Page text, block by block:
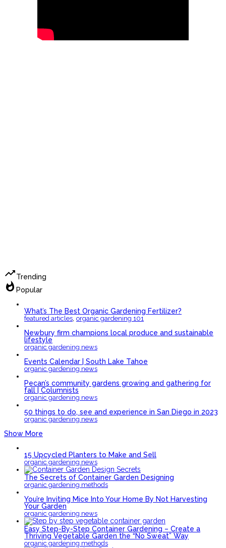
trending_upTrending
whatshot Popular
What’s The Best Organic Gardening Fertilizer?
featured articles, organic gardening 101
Newbury firm champions local produce and sustainable
lifestyle
organic gardening news
Events Calendar | South Lake Tahoe
organic gardening news
Pecan’s community gardens growing and gathering for
fall | Columnists
organic gardening news
50 things to do, see and experience in San Diego in 2023
organic gardening news
Show More
15 Upcycled Planters to Make and Sell
organic gardening news
The Secrets of Container Garden Designing
organic gardening methods
You’re Inviting Mice Into Your Home By Not Harvesting
Your Garden
organic gardening news
Easy Step-By-Step Container Gardening – Create a
Thriving Vegetable Garden the “No Sweat” Way
organic gardening methods